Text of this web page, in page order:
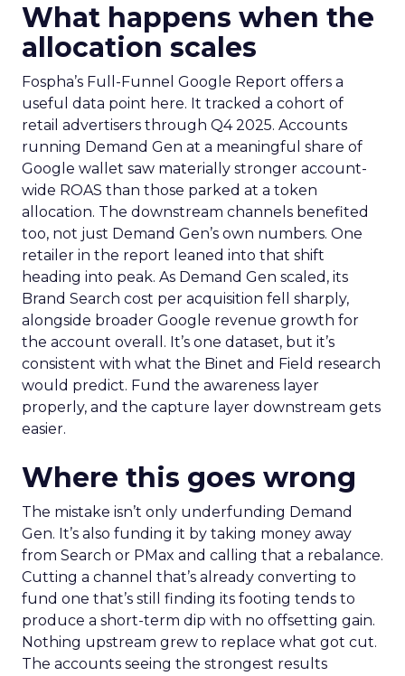
What happens when the
allocation scales
Fospha’s Full-Funnel Google Report offers a
useful data point here. It tracked a cohort of
retail advertisers through Q4 2025. Accounts
running Demand Gen at a meaningful share of
Google wallet saw materially stronger account-
wide ROAS than those parked at a token
allocation. The downstream channels benefited
too, not just Demand Gen’s own numbers. One
retailer in the report leaned into that shift
heading into peak. As Demand Gen scaled, its
Brand Search cost per acquisition fell sharply,
alongside broader Google revenue growth for
the account overall. It’s one dataset, but it’s
consistent with what the Binet and Field research
would predict. Fund the awareness layer
properly, and the capture layer downstream gets
easier.
Where this goes wrong
The mistake isn’t only underfunding Demand
Gen. It’s also funding it by taking money away
from Search or PMax and calling that a rebalance.
Cutting a channel that’s already converting to
fund one that’s still finding its footing tends to
produce a short-term dip with no offsetting gain.
Nothing upstream grew to replace what got cut.
The accounts seeing the strongest results